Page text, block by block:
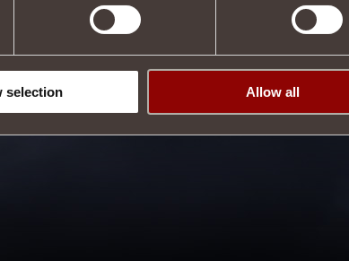
selection Allow all